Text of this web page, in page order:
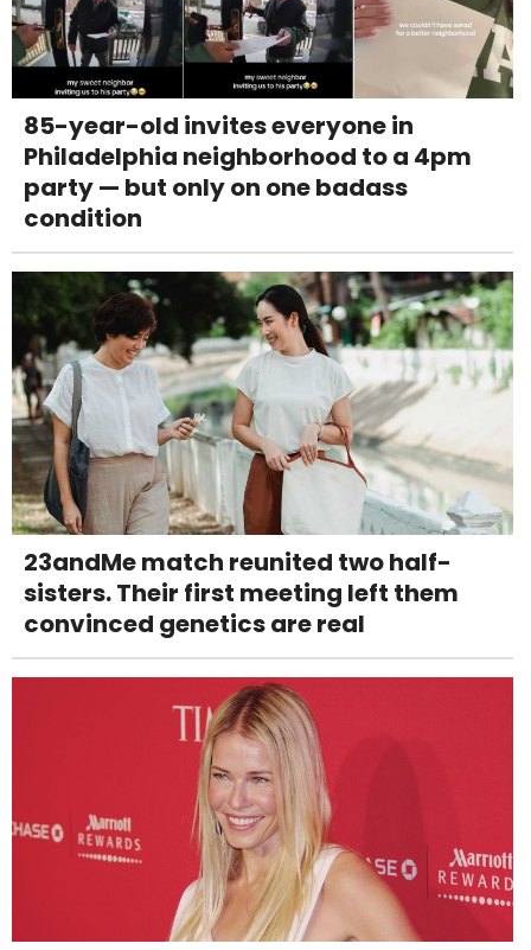
85-year-old invites everyone in
Philadelphia neighborhood to a 4pm
party — but only on one badass
condition
23andMe match reunited two half-
sisters. Their first meeting left them
convinced genetics are real